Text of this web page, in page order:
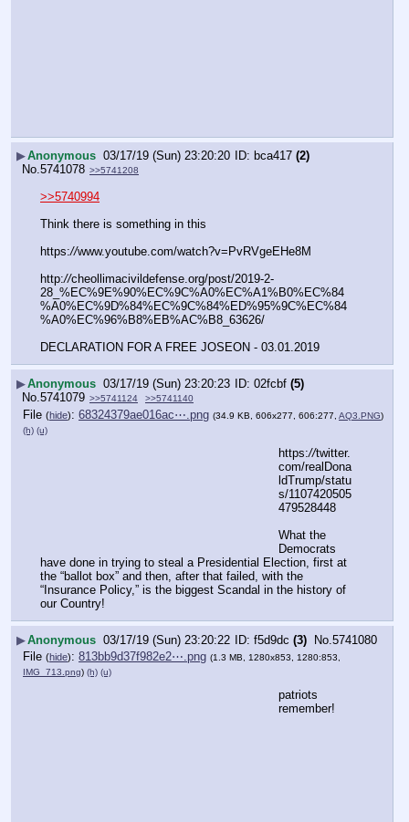
▶Anonymous 03/17/19 (Sun) 23:20:20 bca417 (2)
No.5741078 >>5741208
>>5740994
Think there is something in this
https://www.youtube.com/watch?v=PvRVgeEHe8M
http://cheollimacivildefense.org/post/2019-2-
28_%EC%9E%90%EC%9C%A0%EC%A1%B0%EC%84
%A0%EC%9D%84%EC%9C%84%ED%95%9C%EC%84
%A0%EC%96%B8%EB%AC%B8_63626/
DECLARATION FOR A FREE JOSEON - 03.01.2019
▶Anonymous 03/17/19 (Sun) 23:20:23 02fcbf (5)
No. 5741079 >>5741124 >>5741140
File (hide): 68324379ae016ac⋯.png (34.9 KB, 606x277, 606:277, AQ3.PNG)
(h) (u)
https://twitter.
com/realDona
ldTrump/statu
s/1107420505
479528448
What the
Democrats
have done in trying to steal a Presidential Election, first at
the “ballot box” and then, after that failed, with the
“Insurance Policy,” is the biggest Scandal in the history of
our Country!
▶Anonymous 03/17/19 (Sun) 23:20:22 f5d9dc (3) No. 5741080
File (hide): 813bb9d37f982e2⋯.png (1.3 MB, 1280x853, 1280:853,
IMG_713.png) (h) (u)
patriots
remember!